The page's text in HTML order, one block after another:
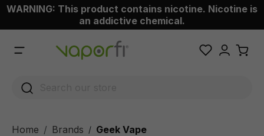
content
WARNING: This product contains nicotine. Nicotine is
an addictive chemical.
Home Brands / Geek Vape